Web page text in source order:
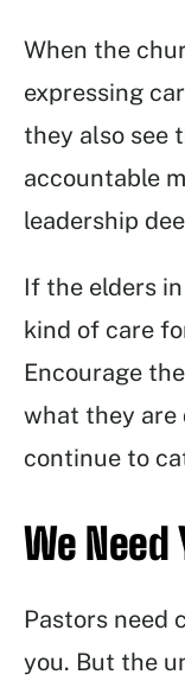
When the
expressing
they also see
accountable
leadership
If the elders
kind of care
Encourage
what they are
continue to
We Need
Pastors need
you. But the